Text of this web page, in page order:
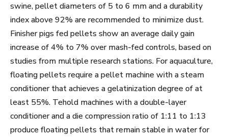
swine, pellet diameters of 5 to 6 mm and a durability
index above 92% are recommended to minimize dust.
Finisher pigs fed pellets show an average daily gain
increase of 4% to 7% over mash-fed controls, based on
studies from multiple research stations. For aquaculture,
floating pellets require a pellet machine with a steam
conditioner that achieves a gelatinization degree of at
least 55%. Tehold machines with a double-layer
conditioner and a die compression ratio of 1:11 to 1:13
produce floating pellets that remain stable in water for